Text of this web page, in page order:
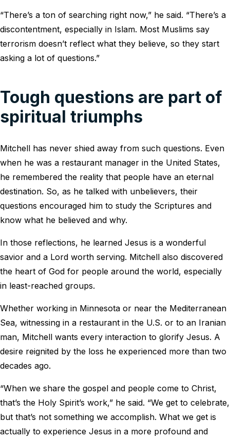
“There’s a ton of searching right now,” he said. “There’s a
discontentment, especially in Islam. Most Muslims say
terrorism doesn’t reflect what they believe, so they start
asking a lot of questions.”
Tough questions are part of
spiritual triumphs
Mitchell has never shied away from such questions. Even
when he was a restaurant manager in the United States,
he remembered the reality that people have an eternal
destination. So, as he talked with unbelievers, their
questions encouraged him to study the Scriptures and
know what he believed and why.
In those reflections, he learned Jesus is a wonderful
savior and a Lord worth serving. Mitchell also discovered
the heart of God for people around the world, especially
in least-reached groups.
Whether working in Minnesota or near the Mediterranean
Sea, witnessing in a restaurant in the U.S. or to an Iranian
man, Mitchell wants every interaction to glorify Jesus. A
desire reignited by the loss he experienced more than two
decades ago.
“When we share the gospel and people come to Christ,
that’s the Holy Spirit’s work,” he said. “We get to celebrate,
but that’s not something we accomplish. What we get is
actually to experience Jesus in a more profound and